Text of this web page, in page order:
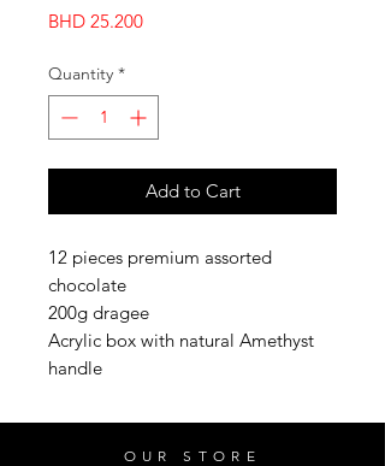
BHD 25.200Price
Quantity *
Add to Cart
12 pieces premium assorted
chocolate
200g dragee
Acrylic box with natural Amethyst
handle
OUR STORE